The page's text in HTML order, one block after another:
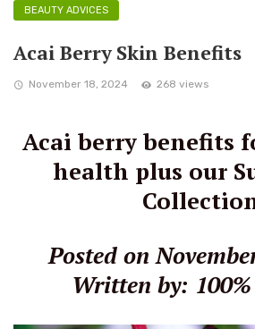
BEAUTY ADVICES
Acai Berry Skin Benefits
November 18, 2024 268 views
Acai berry benefits
health plus our
Posted on
Written by: 100%